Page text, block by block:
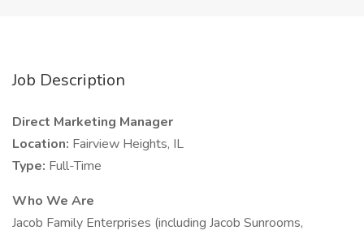
Job Description
Direct Marketing Manager
Location: Fairview Heights, IL
Type: Full-Time
Who We Are
Jacob Family Enterprises (including Jacob Sunrooms,